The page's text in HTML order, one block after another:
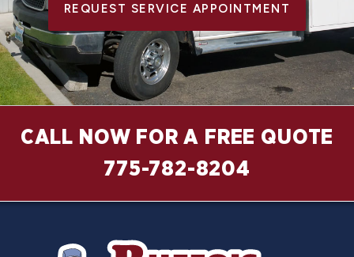
REQUEST SERVICE APPOINTMENT
CALL NOW FOR A FREE QUOTE
775-782-8204